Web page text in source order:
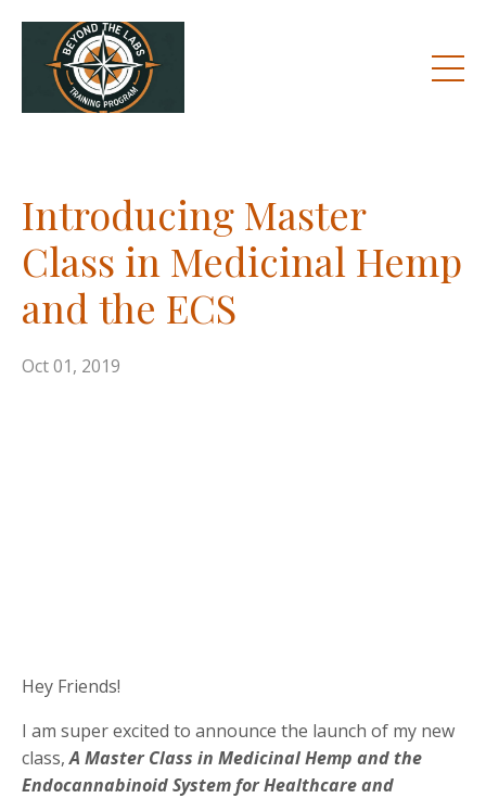
Introducing Master
Class in Medicinal Hemp
and the ECS
Oct 01, 2019
Hey Friends!
I am super excited to announce the launch of my new
class,A Master Class in Medicinal Hemp and the
Endocannabinoid System for Healthcare and